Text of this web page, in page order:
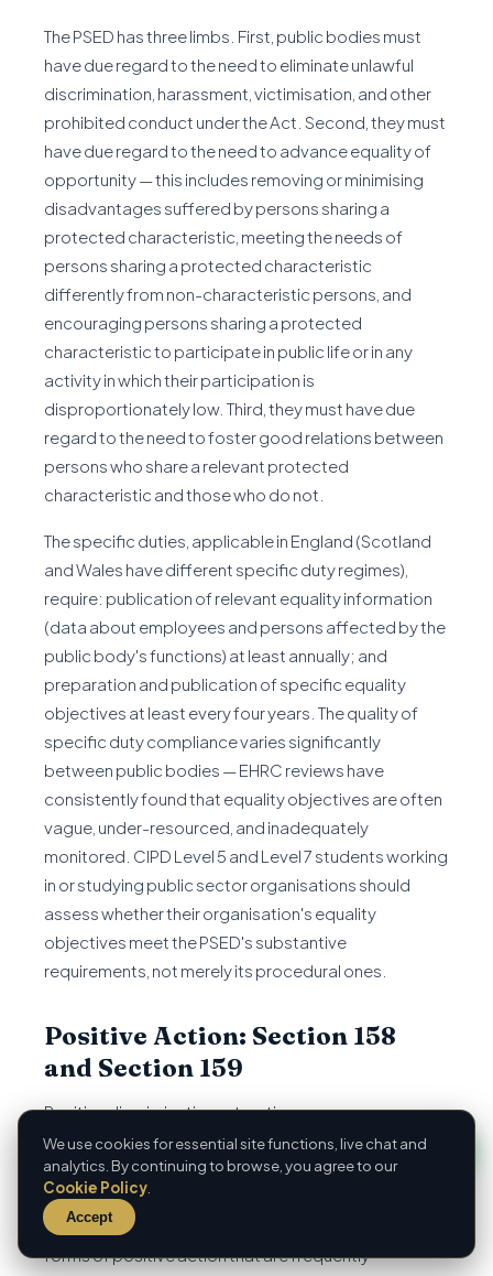
We use cookies for essential site functions, live chat and
analytics. By continuing to browse, you agree to our
Cookie Policy.
Accept
The PSED has three limbs. First, public bodies must
have due regard to the need to eliminate unlawful
discrimination, harassment, victimisation, and other
prohibited conduct under the Act. Second, they must
have due regard to the need to advance equality of
opportunity — this includes removing or minimising
disadvantages suffered by persons sharing a
protected characteristic, meeting the needs of
persons sharing a protected characteristic
differently from non-characteristic persons, and
encouraging persons sharing a protected
characteristic to participate in public life or in any
activity in which their participation is
disproportionately low. Third, they must have due
regard to the need to foster good relations between
persons who share a relevant protected
characteristic and those who do not.
The specific duties, applicable in England (Scotland
and Wales have different specific duty regimes),
require: publication of relevant equality information
(data about employees and persons affected by the
public body's functions) at least annually; and
preparation and publication of specific equality
objectives at least every four years. The quality of
specific duty compliance varies significantly
between public bodies — EHRC reviews have
consistently found that equality objectives are often
vague, under-resourced, and inadequately
monitored. CIPD Level 5 and Level 7 students working
in or studying public sector organisations should
assess whether their organisation's equality
objectives meet the PSED's substantive
requirements, not merely its procedural ones.
Positive Action: Section 158
and Section 159
Positive discrimination — treating a person more
favourably because of a protected characteristic
regardless of relative merit — remains unlawful under
the Equality Act 2010, as it did under previous
legislation. However, the Act expressly permits two
forms of positive action that are frequently